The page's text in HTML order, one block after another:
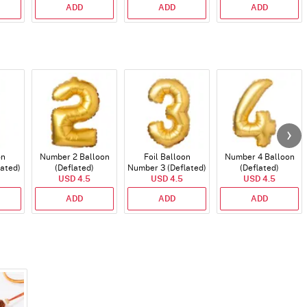
ADD ADD ADD
Number 2 Balloon
(Deflated)
USD 4.5
ADD
Foil Balloon
Number 3 (Deflated)
USD 4.5
ADD
Number 4 Balloon
(Deflated)
USD 4.5
ADD